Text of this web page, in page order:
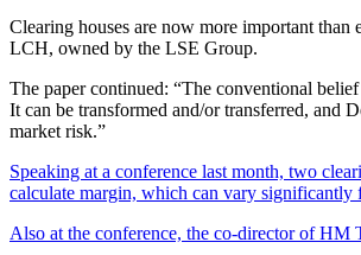
Clearing houses are now more important
LCH, owned by the LSE Group.
The paper continued: “The conventional
It can be transformed and/or transferred,
market risk.”
Speaking at a conference last month, two
calculate margin, which can vary
Also at the conference, the co-director of HM